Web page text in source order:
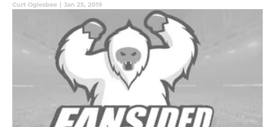
Curt Oglesbee | Jan 25, 2019